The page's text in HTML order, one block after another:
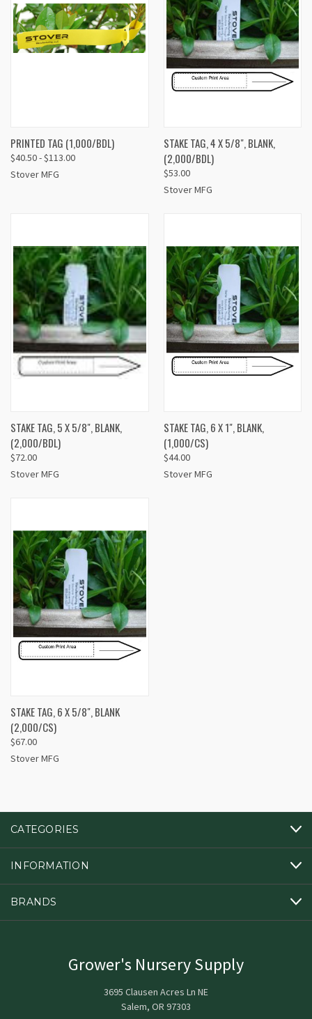
PRINTED TAG (1,000/BDL)
$40.50 - $113.00
Stover MFG
STAKE TAG, 4 X 5/8", BLANK,
(2,000/BDL)
$53.00
Stover MFG
STAKE TAG, 5 X 5/8", BLANK,
(2,000/BDL)
$72.00
Stover MFG
STAKE TAG, 6 X 1", BLANK,
(1,000/CS)
$44.00
Stover MFG
STAKE TAG, 6 X 5/8", BLANK
(2,000/CS)
$67.00
Stover MFG
CATEGORIES
INFORMATION
BRANDS
Grower's Nursery Supply
3695 Clausen Acres Ln NE
Salem, OR 97303